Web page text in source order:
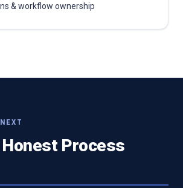
& workflow ownership
Process